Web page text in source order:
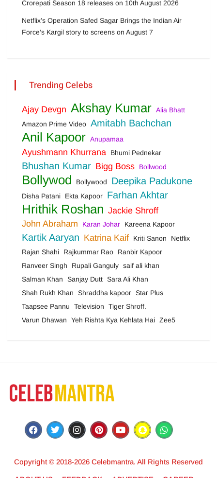
Crorepati Season 18 releases on 10th August 2026
Netflix’s Operation Safed Sagar Brings the Indian Air
Force’s Kargil story to screens on August 7
Trending Celebs
Ajay Devgn Akshay Kumar Alia Bhatt
Amazon Prime Video Amitabh Bachchan
Anil Kapoor Anupamaa
Ayushmann Khurrana Bhumi Pednekar
Bhushan Kumar Bigg Boss Bollwood
Bollywod Bollywood Deepika Padukone
Disha Patani Ekta Kapoor Farhan Akhtar
Hrithik Roshan Jackie Shroff
John Abraham
Karan Johar Kareena Kapoor
Kartik Aaryan Katrina Kaif Kriti Sanon
Netflix
Rajan Shahi
Rajkummar Rao
Ranbir Kapoor
Ranveer Singh
Rupali Ganguly saif ali khan
Salman Khan
Sanjay Dutt
Sara Ali Khan
Shah Rukh Khan
Shraddha kapoor
Star Plus
Taapsee Pannu
Television
Tiger Shroff.
Varun Dhawan
Yeh Rishta Kya Kehlata Hai Zee5
Copyright © 2018-2026 Celebmantra. All Rights Reserved